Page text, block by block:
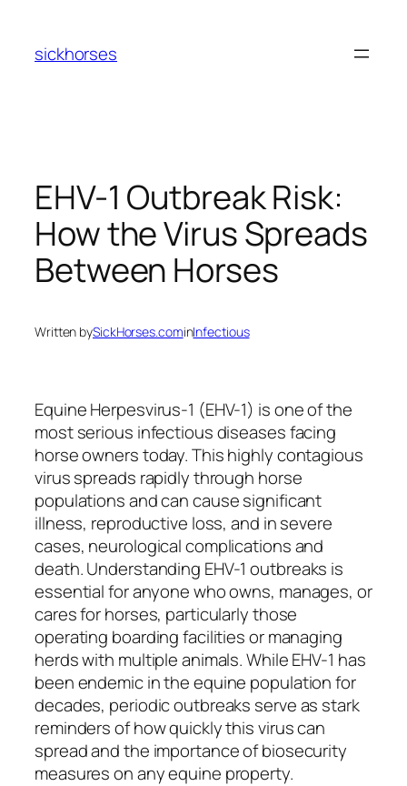
content
sickhorses
EHV-1 Outbreak Risk:
How the Virus Spreads
Between Horses
Written bySickHorses.cominInfectious
Equine Herpesvirus-1 (EHV-1) is one of the
most serious infectious diseases facing
horse owners today. This highly contagious
virus spreads rapidly through horse
populations and can cause significant
illness, reproductive loss, and in severe
cases, neurological complications and
death. Understanding EHV-1 outbreaks is
essential for anyone who owns, manages, or
cares for horses, particularly those
operating boarding facilities or managing
herds with multiple animals. While EHV-1 has
been endemic in the equine population for
decades, periodic outbreaks serve as stark
reminders of how quickly this virus can
spread and the importance of biosecurity
measures on any equine property.